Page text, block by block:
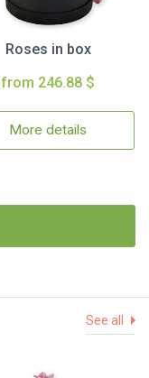
Roses in box
from 246.88 $
More details
See all